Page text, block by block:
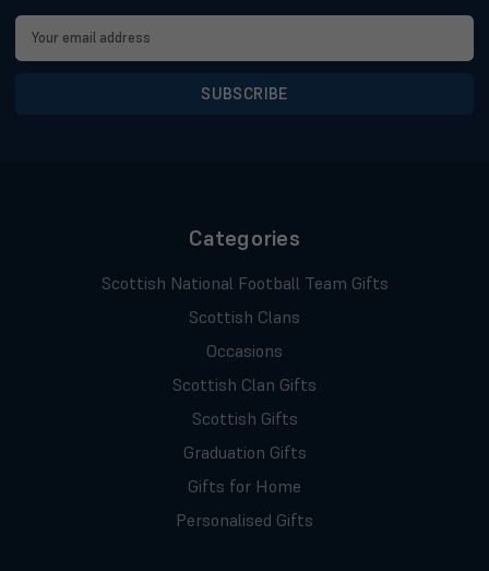
Email
Address
Categories
Scottish National Football Team Gifts
Scottish Clans
Occasions
Scottish Clan Gifts
Scottish Gifts
Graduation Gifts
Gifts for Home
Personalised Gifts